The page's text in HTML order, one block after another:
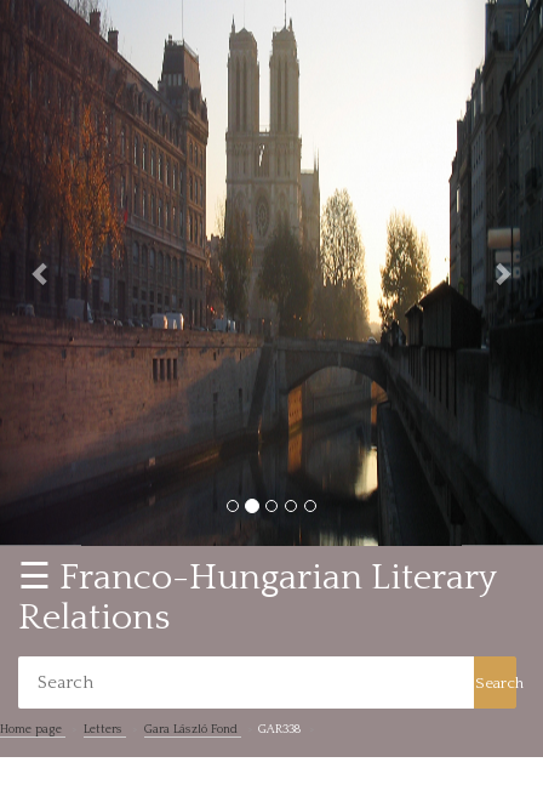
Previous
☰ Franco-Hungarian Literary
Relations
Search
Home page Letters Gara László Fond GAR338